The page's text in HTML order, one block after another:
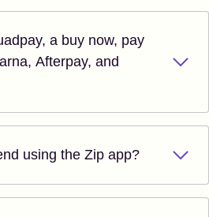
a buy now, pay
Afterpay, and
using the Zip app?